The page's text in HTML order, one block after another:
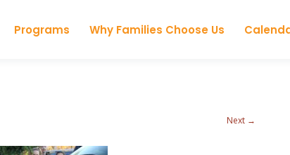
Programs Why Families Choose Us
Next →